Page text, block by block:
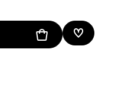
Add To